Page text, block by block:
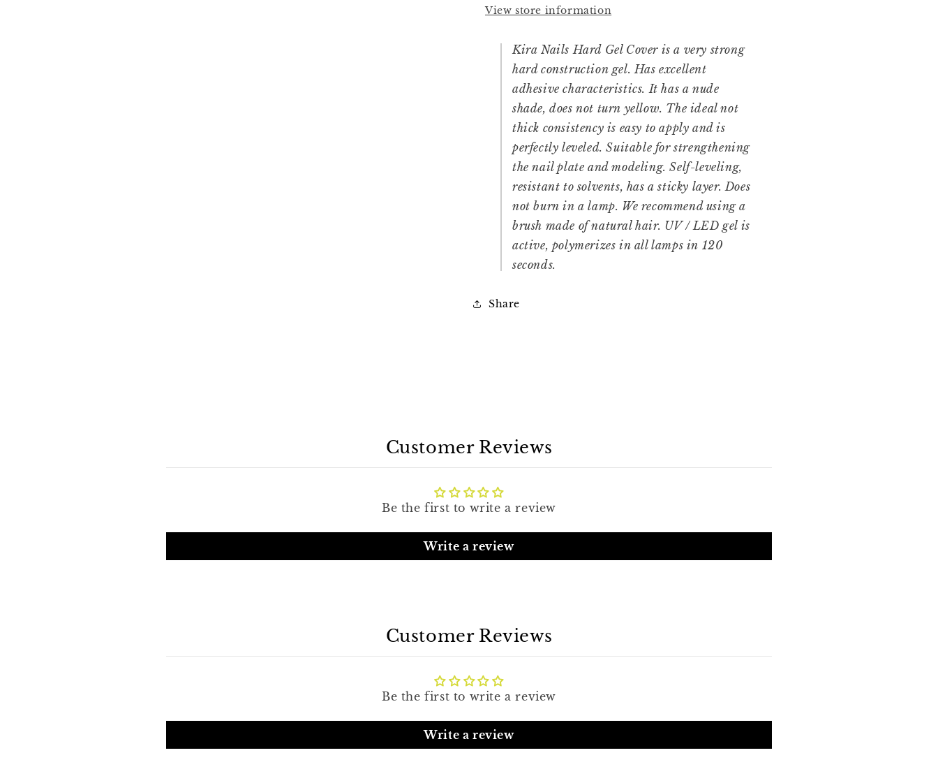
View store information
Kira Nails Hard Gel Cover is a very strong
hard construction gel. Has excellent
adhesive characteristics. It has a nude
shade, does not turn yellow. The ideal not
thick consistency is easy to apply and is
perfectly leveled. Suitable for strengthening
the nail plate and modeling. Self-leveling,
resistant to solvents, has a sticky layer. Does
not burn in a lamp. We recommend using a
brush made of natural hair. UV / LED gel is
active, polymerizes in all lamps in 120
seconds.
Share
Customer Reviews
Be the first to write a review
Write a review
Customer Reviews
Be the first to write a review
Write a review